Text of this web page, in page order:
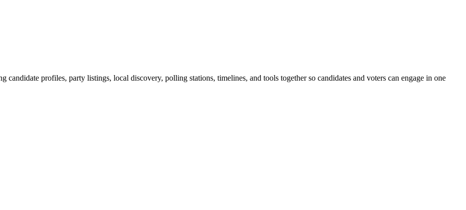
profiles, party listings, local discovery, polling stations, timelines, and tools together so candidates and voters can engage in one